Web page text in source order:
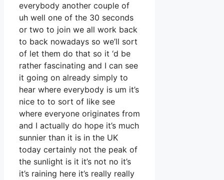
everybody another couple of
uh well one of the 30 seconds
or two to join we all work back
to back nowadays so we’ll sort
of let them do that so it ‘d be
rather fascinating and I can see
it going on already simply to
hear where everybody is um it’s
nice to to sort of like see
where everyone originates from
and I actually do hope it’s much
sunnier than it is in the UK
today certainly not the peak of
the sunlight is it it’s not no it’s
it’s raining here it’s really really